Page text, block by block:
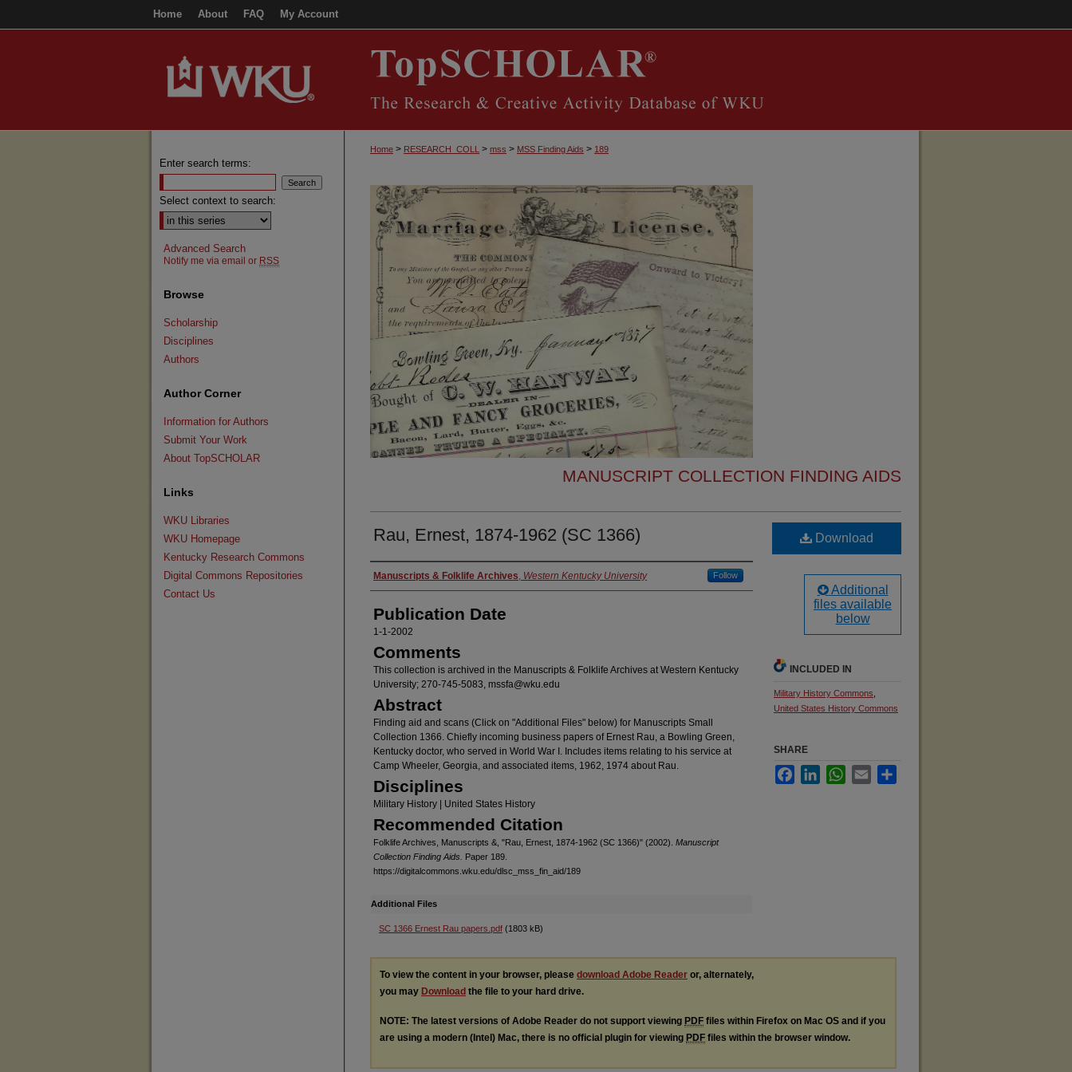
Home About FAQ My Account
Home > RESEARCH_COLL > mss > MSS Finding Aids > 189
MANUSCRIPT COLLECTION FINDING AIDS
Rau, Ernest, 1874-1962 (SC 1366)
Authors
Manuscripts & Folklife Archives, Western Kentucky University Follow
Publication Date
1-1-2002
Comments
This collection is archived in the Manuscripts & Folklife Archives at Western Kentucky
University; 270-745-5083, mssfa@wku.edu
Abstract
Finding aid and scans (Click on "Additional Files" below) for Manuscripts Small
Collection 1366. Chiefly incoming business papers of Ernest Rau, a Bowling Green,
Kentucky doctor, who served in World War I. Includes items relating to his service at
Camp Wheeler, Georgia, and associated items, 1962, 1974 about Rau.
Disciplines
Military History | United States History
Recommended Citation
Folklife Archives, Manuscripts &, "Rau, Ernest, 1874-1962 (SC 1366)" (2002). Manuscript
Collection Finding Aids.
Paper 189.
https://digitalcommons.wku.edu/dlsc_mss_fin_aid/189
Additional Files
SC 1366 Ernest Rau papers.pdf (1803 kB)
Download
Additional
files available
below
INCLUDED IN
Military History Commons
United States History Commons
SHARE
FacebookLinkedInWhatsApp
Email
To view the content in your browser, please download Adobe Reader or, alternately,
you may Download the file to your hard drive.
NOTE: The latest versions of Adobe Reader do not support viewing PDF files within Firefox on Mac OS and if you
are using a modern (Intel) Mac, there is no official plugin for viewing PDF files within the browser window.
Enter search terms:
Select context to search:
Advanced Search
Notify me via email or RSS
Browse
Scholarship
Disciplines
Authors
Author Corner
Information for Authors
Submit Your Work
About TopSCHOLAR
Links
WKU Libraries
WKU Homepage
Kentucky Research Commons
Digital Commons Repositories
Contact Us